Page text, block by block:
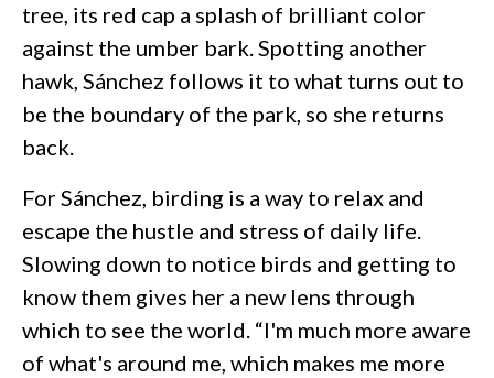
tree, its red cap a splash of brilliant color
against the umber bark. Spotting another
hawk, Sánchez follows it to what turns out to
be the boundary of the park, so she returns
back.
For Sánchez, birding is a way to relax and
escape the hustle and stress of daily life.
Slowing down to notice birds and getting to
know them gives her a new lens through
which to see the world. “I'm much more aware
of what's around me, which makes me more